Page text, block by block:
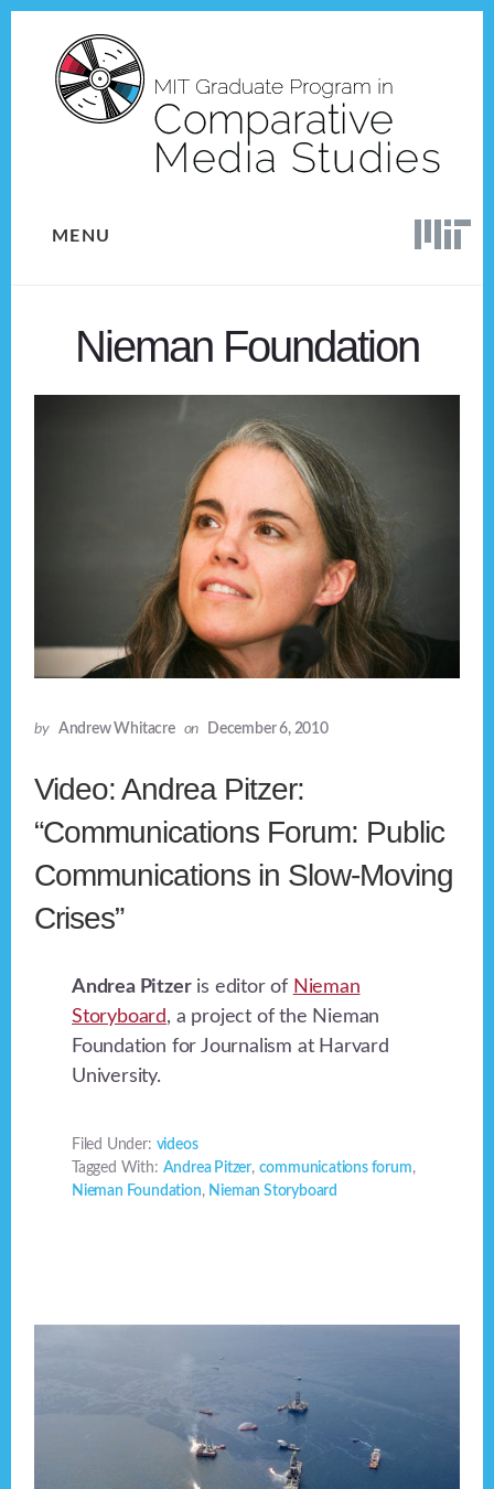
content
MENU
Nieman Foundation
by Andrew Whitacre on December 6, 2010
Video: Andrea Pitzer:
“Communications Forum: Public
Communications in Slow-Moving
Crises”
Andrea Pitzeris editor of Nieman
Storyboard, a project of the Nieman
Foundation for Journalism at Harvard
University.
Filed Under: videos
Tagged With: Andrea Pitzer, communications forum,
Nieman Foundation, Nieman Storyboard